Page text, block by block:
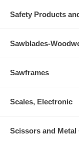
Safety Products
Sawblades-
Sawframes
Scales, Electronic
Scissors and